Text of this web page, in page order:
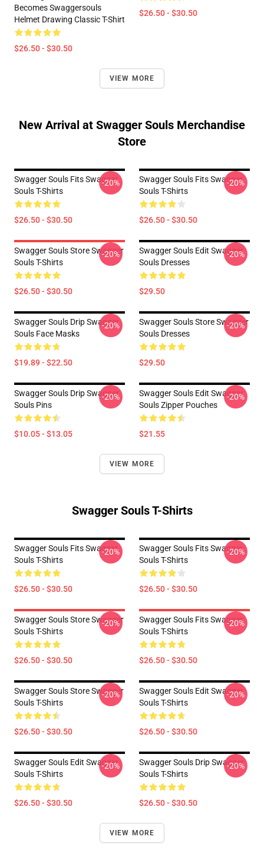
Becomes Swaggersouls
Helmet Drawing Classic T-Shirt
$26.50 - $30.50
$26.50 - $30.50
VIEW MORE
New Arrival at Swagger Souls Merchandise
Store
Swagger Souls Fits Swagger
Souls T-Shirts
$26.50 - $30.50
-20%
Swagger Souls Fits Swagger
Souls T-Shirts
$26.50 - $30.50
-20%
Swagger Souls Store Swagger
Souls T-Shirts
$26.50 - $30.50
-20%
Swagger Souls Edit Swagger
Souls Dresses
$29.50
-20%
Swagger Souls Drip Swagger
Souls Face Masks
$19.89 - $22.50
-20%
Swagger Souls Store Swagger
Souls Dresses
$29.50
-20%
Swagger Souls Drip Swagger
Souls Pins
$10.05 - $13.05
-20%
Swagger Souls Edit Swagger
Souls Zipper Pouches
$21.55
-20%
VIEW MORE
Swagger Souls T-Shirts
Swagger Souls Fits Swagger
Souls T-Shirts
$26.50 - $30.50
-20%
Swagger Souls Fits Swagger
Souls T-Shirts
$26.50 - $30.50
-20%
Swagger Souls Store Swagger
Souls T-Shirts
$26.50 - $30.50
-20%
Swagger Souls Fits Swagger
Souls T-Shirts
$26.50 - $30.50
-20%
Swagger Souls Store Swagger
Souls T-Shirts
$26.50 - $30.50
-20%
Swagger Souls Edit Swagger
Souls T-Shirts
$26.50 - $30.50
-20%
Swagger Souls Edit Swagger
Souls T-Shirts
$26.50 - $30.50
-20%
Swagger Souls Drip Swagger
Souls T-Shirts
$26.50 - $30.50
-20%
VIEW MORE